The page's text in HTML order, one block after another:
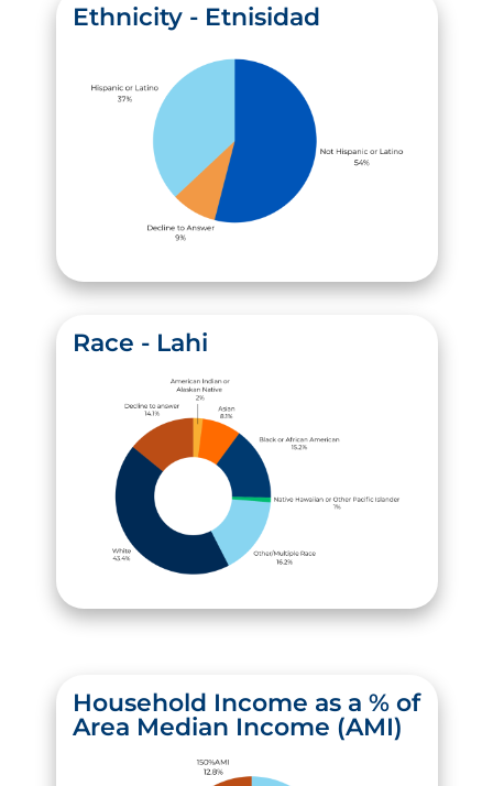
Ethnicity - Etnisidad
Race - Lahi
Household Income as a % of
Area Median Income (AMI)